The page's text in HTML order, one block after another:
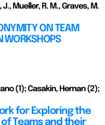
Mueller, R. M., Graves, M.
ON TEAM
WORKSHOPS
(1); Casakin, Hernan (2);
for Exploring the
Teams and their